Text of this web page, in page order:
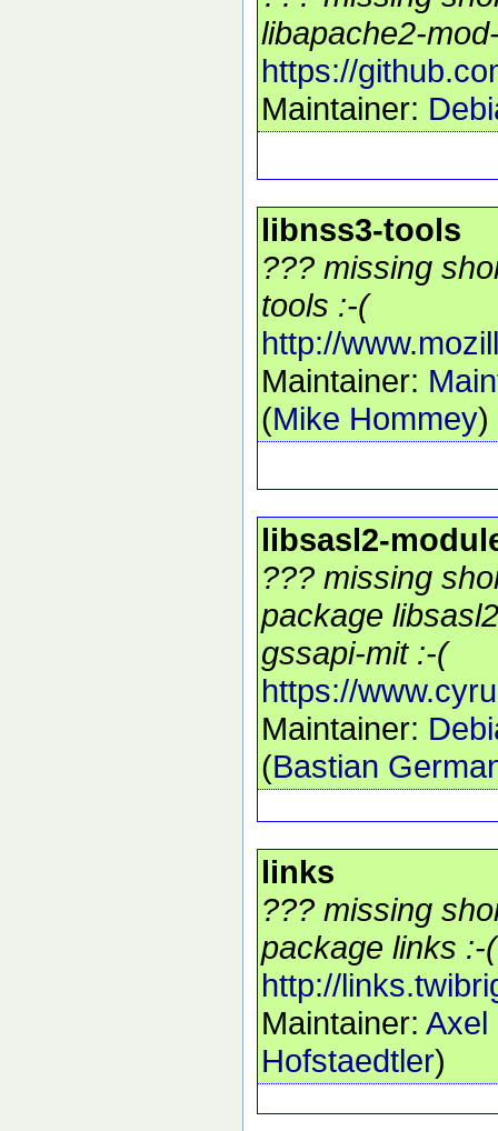
libapache2-
https://
Maintainer:
libnss3-tools
??? missing
tools :-(
http://
Maintainer:
(Mike Hommey)
libsasl2-
??? missing
package
gssapi-mit :-(
https://
Maintainer:
(Bastian
links
??? missing
package links :-(
http://
Maintainer: Axel
Hofstaedtler)